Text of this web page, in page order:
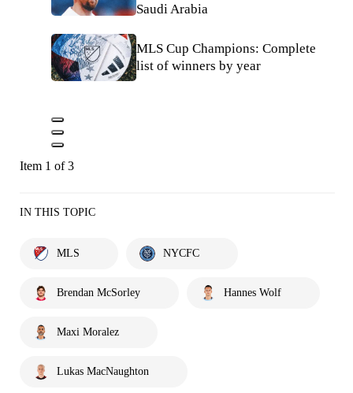
Saudi Arabia
MLS Cup Champions: Complete
list of winners by year
Item 1 of 3
IN THIS TOPIC
MLS NYCFC
Brendan McSorley Hannes Wolf
Maxi Moralez
Lukas MacNaughton